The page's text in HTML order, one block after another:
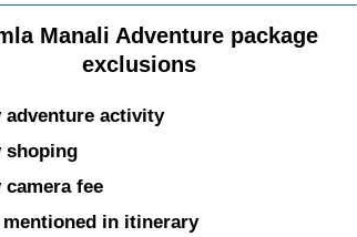
Manali Adventure package
exclusions
adventure activity
shoping
camera fee
mentioned in itinerary